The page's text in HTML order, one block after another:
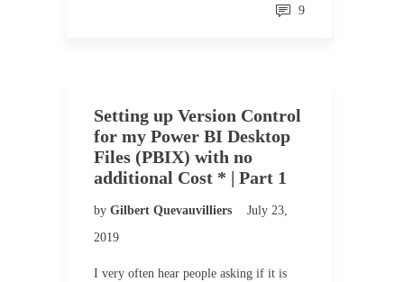
9
Setting up Version Control
for my Power BI Desktop
Files (PBIX) with no
additional Cost * | Part 1
by Gilbert Quevauvilliers
July 23,
2019
I very often hear people asking if it is